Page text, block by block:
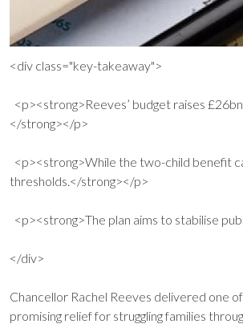
<div class="key-takeaway">
<p><strong>Reeves’ budget raises
</strong></p>
<p><strong>While the two-child benefit
thresholds.</strong></p>
<p><strong>The plan aims to stabilise
</div>
Chancellor Rachel Reeves delivered one
promising relief for struggling families